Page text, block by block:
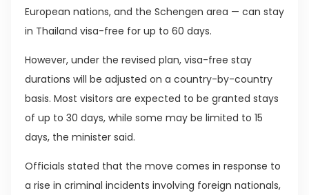
European nations, and the Schengen area — can stay
in Thailand visa-free for up to 60 days.
However, under the revised plan, visa-free stay
durations will be adjusted on a country-by-country
basis. Most visitors are expected to be granted stays
of up to 30 days, while some may be limited to 15
days, the minister said.
Officials stated that the move comes in response to
a rise in criminal incidents involving foreign nationals,